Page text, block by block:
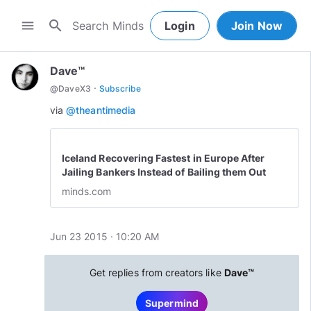
menu search Login Join Now
Dave™
@DaveX3 · Subscribe
via@theantimedia
Iceland Recovering Fastest in Europe After
Jailing Bankers Instead of Bailing them Out
minds.com
Jun 23 2015 · 10:20 AM
Get replies from creators like Dave™
Supermind